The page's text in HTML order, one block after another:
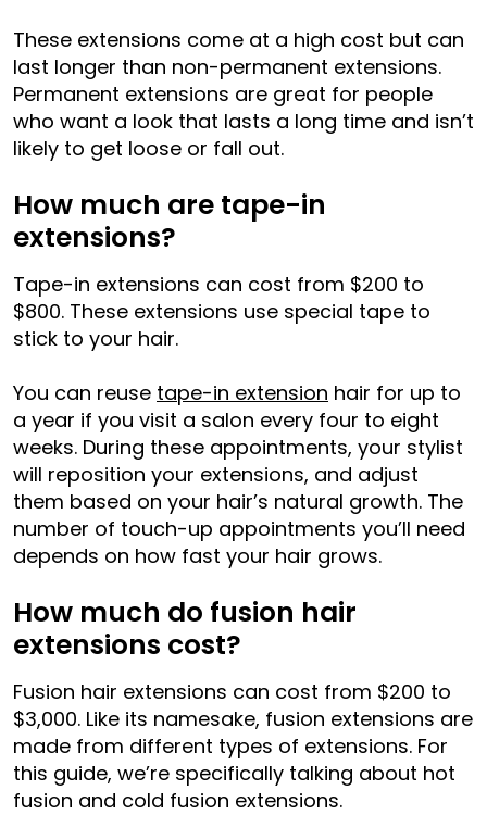
These extensions come at a high cost but can
last longer than non-permanent extensions.
Permanent extensions are great for people
who want a look that lasts a long time and isn’t
likely to get loose or fall out.
How much are tape-in
extensions?
Tape-in extensions can cost from $200 to
$800. These extensions use special tape to
stick to your hair.
You can reuse tape-in extension hair for up to
a year if you visit a salon every four to eight
weeks. During these appointments, your stylist
will reposition your extensions, and adjust
them based on your hair’s natural growth. The
number of touch-up appointments you’ll need
depends on how fast your hair grows.
How much do fusion hair
extensions cost?
Fusion hair extensions can cost from $200 to
$3,000. Like its namesake, fusion extensions are
made from different types of extensions. For
this guide, we’re specifically talking about hot
fusion and cold fusion extensions.